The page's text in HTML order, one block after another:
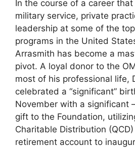
In the course of a career
military service, private
leadership at some of the
programs in the United
Arrasmith has become a
pivot. A loyal donor to the
most of his professional life,
celebrated a “significant”
November with a significant
gift to the Foundation,
Charitable Distribution
retirement account to